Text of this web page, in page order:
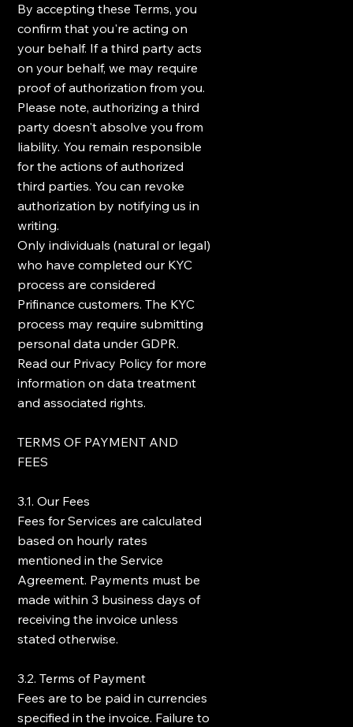
By accepting these Terms, you
confirm that you're acting on
your behalf. If a third party acts
on your behalf, we may require
proof of authorization from you.
Please note, authorizing a third
party doesn't absolve you from
liability. You remain responsible
for the actions of authorized
third parties. You can revoke
authorization by notifying us in
writing.
Only individuals (natural or legal)
who have completed our KYC
process are considered
Prifinance customers. The KYC
process may require submitting
personal data under GDPR.
Read our Privacy Policy for more
information on data treatment
and associated rights.
TERMS OF PAYMENT AND
FEES
3.1. Our Fees
Fees for Services are calculated
based on hourly rates
mentioned in the Service
Agreement. Payments must be
made within 3 business days of
receiving the invoice unless
stated otherwise.
3.2. Terms of Payment
Fees are to be paid in currencies
specified in the invoice. Failure to